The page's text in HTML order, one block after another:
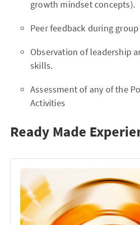
growth mindset concepts).
Peer feedback during
Observation of leadership
skills.
Assessment of any of the
Activities
Ready Made